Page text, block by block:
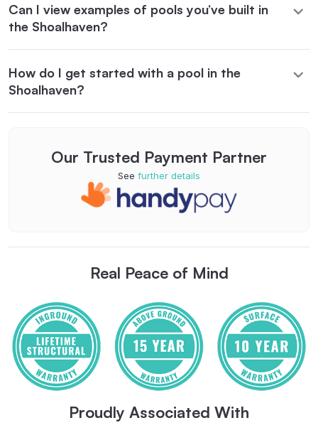
Can I view examples of pools you’ve built in
the Shoalhaven?
How do I get started with a pool in the
Shoalhaven?
Our Trusted Payment Partner
See further details
Real Peace of Mind
Proudly Associated With